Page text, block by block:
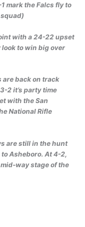
mark the Falcs fly to
with a 24-22 upset
to win big over
are back on track
2 it’s party time
with the San
National Rifle
are still in the hunt
Asheboro. At 4-2,
way stage of the